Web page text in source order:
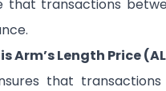
that transactions
Arm’s Length Price
that